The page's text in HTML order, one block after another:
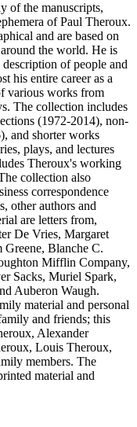
of the manuscripts,
of Paul Theroux.
and are based on
the world. He is
of people and
his entire career as a
various works from
The collection includes
(1972-2014), non-
and shorter works
plays, and lectures
Theroux's working
collection also
correspondence
other authors and
are letters from,
De Vries, Margaret
Blanche C.
Mifflin Company,
Sacks, Muriel Spark,
Auberon Waugh.
material and personal
and friends; this
Alexander
Louis Theroux,
members. The
material and